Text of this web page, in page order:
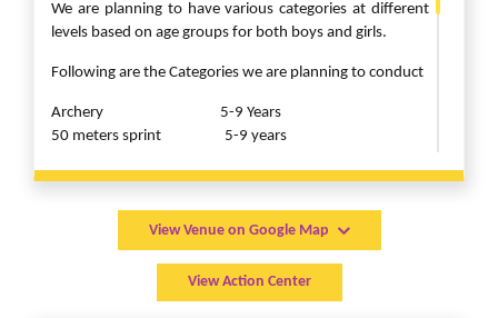
We are planning to have various categories at different
levels based on age groups for both boys and girls.
Following are the Categories we are planning to conduct
Archery 5-9 Years
50 meters sprint 5-9 years
200 meters sprint 14-20 years
sack race 5-13 years
javelin throw 5-9 years
hulla hoops 5-20 years
discuss throw 10-20 years
View Venue on Google Map
View Action Center